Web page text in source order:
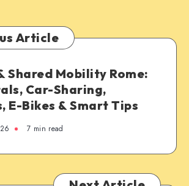
Article
Shared Mobility Rome:
Car-Sharing,
E-Bikes & Smart Tips
7 min read